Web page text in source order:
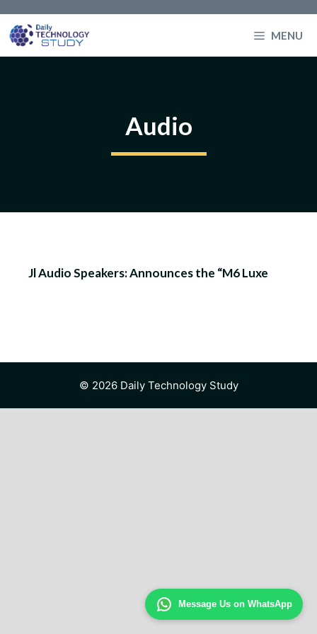
to
Message Us on WhatsApp
MENU
Audio
Jl Audio Speakers: Announces the “M6 Luxe
© 2026 Daily Technology Study